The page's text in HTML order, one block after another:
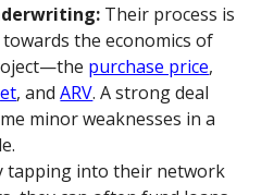
Their process is
the economics of
purchase price,
, andARV. A strong deal
minor weaknesses in a
tapping into their network